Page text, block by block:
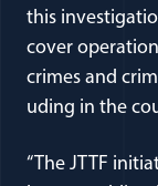
this
cover
crimes and
uding in the
“The JTTF